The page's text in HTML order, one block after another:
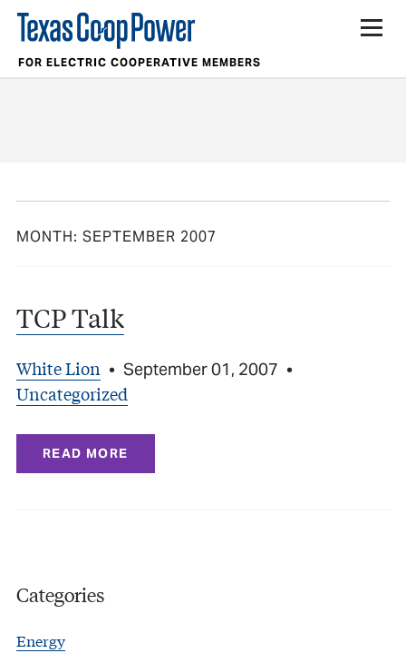
FOR ELECTRIC COOPERATIVE MEMBERS
MONTH: SEPTEMBER 2007
TCP Talk
White Lion • September 01, 2007 •
Uncategorized
READ MORE
Categories
Energy